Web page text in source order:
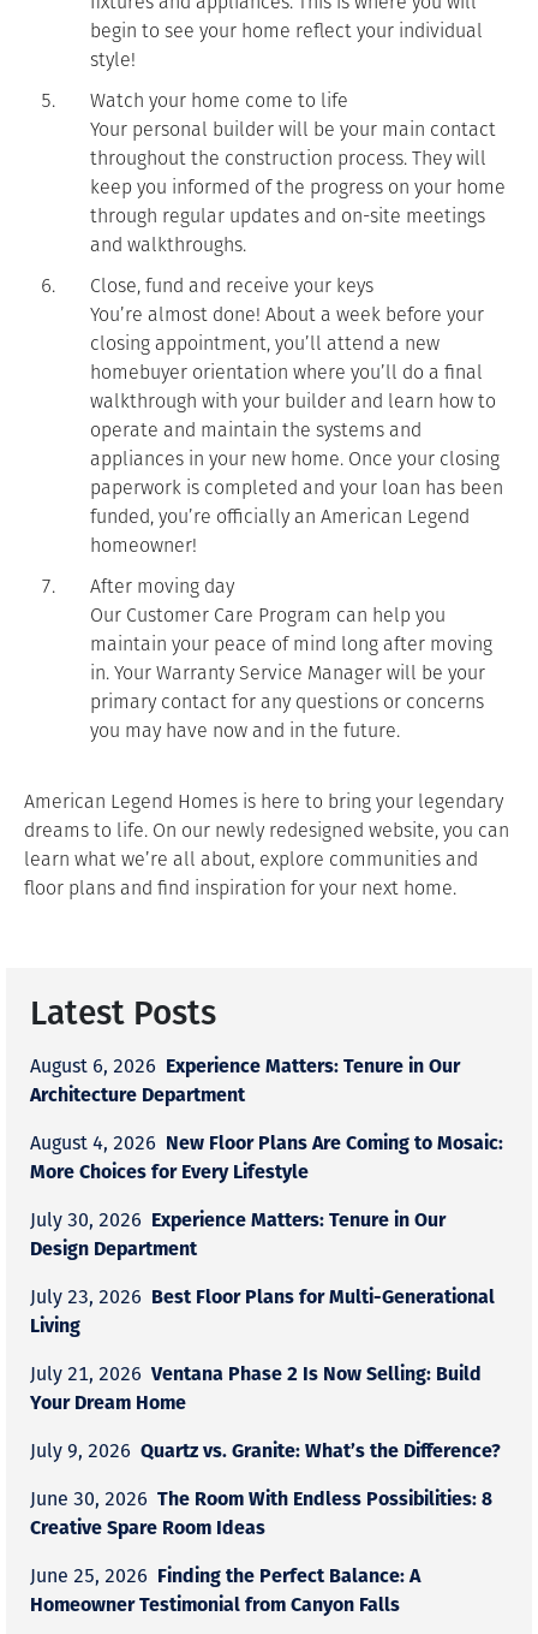
begin to see your home reflect your individual
style!
Watch your home come to life
Your personal builder will be your main contact
throughout the construction process. They will
keep you informed of the progress on your home
through regular updates and on-site meetings
and walkthroughs.
Close, fund and receive your keys
You’re almost done! About a week before your
closing appointment, you’ll attend a new
homebuyer orientation where you’ll do a final
walkthrough with your builder and learn how to
operate and maintain the systems and
appliances in your new home. Once your closing
paperwork is completed and your loan has been
funded, you’re officially an American Legend
homeowner!
After moving day
Our Customer Care Program can help you
maintain your peace of mind long after moving
in. Your Warranty Service Manager will be your
primary contact for any questions or concerns
you may have now and in the future.
American Legend Homes is here to bring your legendary
dreams to life. On our newly redesigned website, you can
learn what we’re all about, explore communities and
floor plans and find inspiration for your next home.
Latest Posts
August 6, 2026 Experience Matters: Tenure in Our
Architecture Department
August 4, 2026 New Floor Plans Are Coming to Mosaic:
More Choices for Every Lifestyle
July 30, 2026 Experience Matters: Tenure in Our
Design Department
July 23, 2026 Best Floor Plans for Multi-Generational
Living
July 21, 2026 Ventana Phase 2 Is Now Selling: Build
Your Dream Home
July 9, 2026 Quartz vs. Granite: What’s the Difference?
June 30, 2026 The Room With Endless Possibilities: 8
Creative Spare Room Ideas
June 25, 2026 Finding the Perfect Balance: A
Homeowner Testimonial from Canyon Falls